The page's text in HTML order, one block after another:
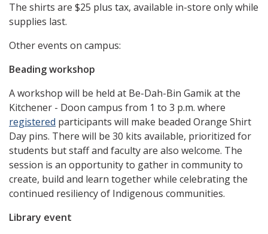
The shirts are $25 plus tax, available in-store only while
supplies last.
Other events on campus:
Beading workshop
A workshop will be held at Be-Dah-Bin Gamik at the
Kitchener - Doon campus from 1 to 3 p.m. where
registered participants will make beaded Orange Shirt
Day pins. There will be 30 kits available, prioritized for
students but staff and faculty are also welcome. The
session is an opportunity to gather in community to
create, build and learn together while celebrating the
continued resiliency of Indigenous communities.
Library event